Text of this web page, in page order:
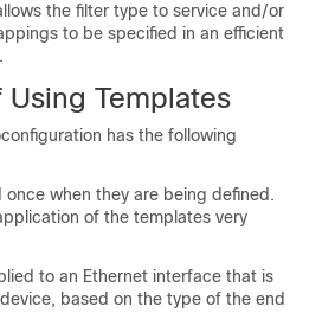
the filter type to service and/or
to be specified in an efficient
Templates
has the following
once when they are being defined.
of the templates very
to an Ethernet interface that is
based on the type of the end